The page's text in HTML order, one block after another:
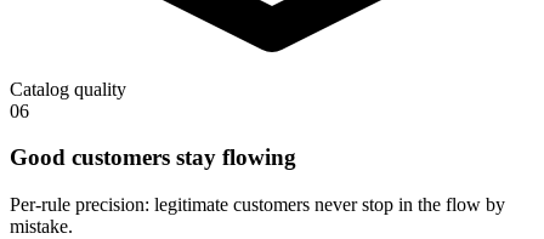
Catalog quality
06
Good customers stay flowing
Per-rule precision: legitimate customers never stop in the flow by
mistake.